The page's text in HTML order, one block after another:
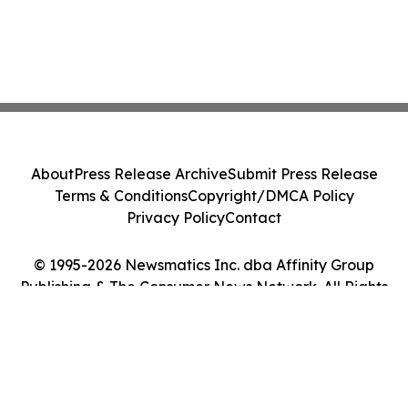
© 1995-2026 Newsmatics Inc. dba Affinity Group
Publishing & The Consumer News Network. All Rights
AboutPress Release ArchiveSubmit Press Release
Terms & ConditionsCopyright/DMCA Policy
Privacy PolicyContact